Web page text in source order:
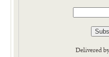
Delivered